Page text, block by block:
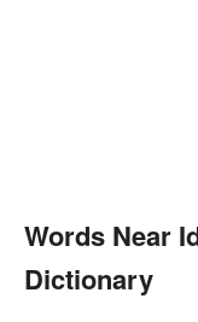
Words Near
Dictionary